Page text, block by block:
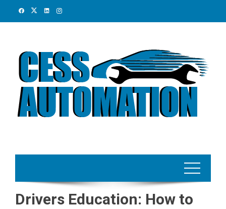
Drivers Education: How to